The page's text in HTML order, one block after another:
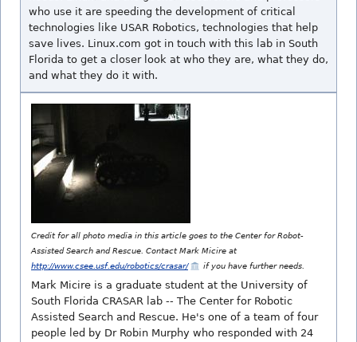
who use it are speeding the development of critical
technologies like USAR Robotics, technologies that help
save lives. Linux.com got in touch with this lab in South
Florida to get a closer look at who they are, what they do,
and what they do it with.
Credit for all photo media in this article goes to the Center for Robot-
Assisted Search and Rescue. Contact Mark Micire at
http://www.csee.usf.edu/robotics/crasar/
if you have further needs.
Mark Micire is a graduate student at the University of
South Florida CRASAR lab -- The Center for Robotic
Assisted Search and Rescue. He's one of a team of four
people led by Dr Robin Murphy who responded with 24